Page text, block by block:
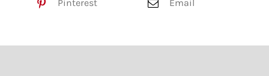
Pinterest
Email